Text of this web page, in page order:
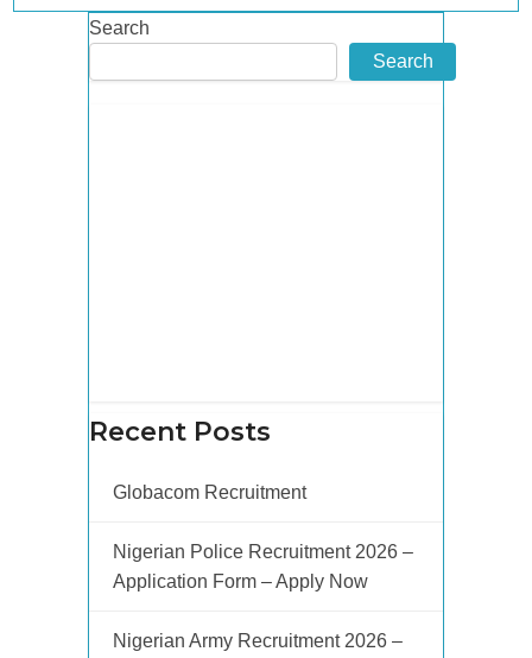
Search
Search
Recent Posts
Globacom Recruitment
Nigerian Police Recruitment 2026 –
Application Form – Apply Now
Nigerian Army Recruitment 2026 –